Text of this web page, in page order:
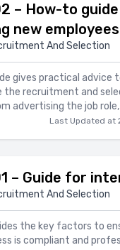
– How-to
new employees
And Selection
gives practical advice
the recruitment and
advertising the job
and offers of
Last Updated at
– Guide for
And Selection
the key factors to
is compliant and